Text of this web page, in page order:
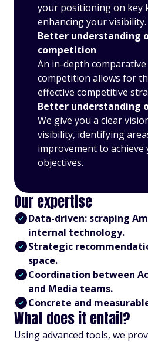
your positioning on key
enhancing your visibility.
Better understanding
competition
An in-depth
competition allows for
effective competitive
Better understanding
We give you a clear
visibility, identifying
improvement to
objectives.
Our expertise
Data-driven: scraping
internal technology.
Strategic
space.
Coordination between
and Media teams.
Concrete and
What does it entail?
Using advanced tools, we